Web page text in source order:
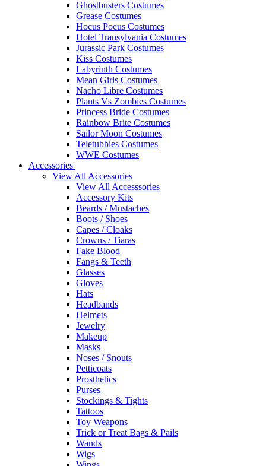
Ghostbusters Costumes
Grease Costumes
Hocus Pocus Costumes
Hotel Transylvania Costumes
Jurassic Park Costumes
Kiss Costumes
Labyrinth Costumes
Mean Girls Costumes
Nacho Libre Costumes
Plants Vs Zombies Costumes
Princess Bride Costumes
Rainbow Brite Costumes
Sailor Moon Costumes
Teletubbies Costumes
WWE Costumes
Accessories
View All Accessories
View All Accesssories
Accessory Kits
Beards / Mustaches
Boots / Shoes
Capes / Cloaks
Crowns / Tiaras
Fake Blood
Fangs & Teeth
Glasses
Gloves
Hats
Headbands
Helmets
Jewelry
Makeup
Masks
Noses / Snouts
Petticoats
Prosthetics
Purses
Stockings & Tights
Tattoos
Toy Weapons
Trick or Treat Bags & Pails
Wands
Wigs